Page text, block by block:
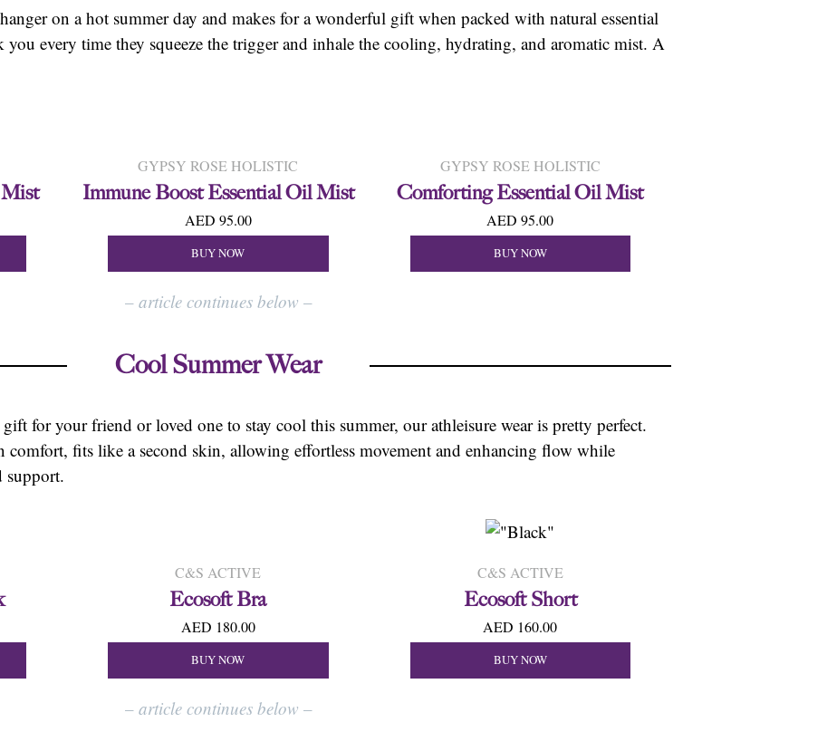
on a hot summer day and makes for a wonderful gift when packed with natural essential
every time they squeeze the trigger and inhale the cooling, hydrating, and aromatic mist. A
GYPSY ROSE HOLISTIC
Immune Boost Essential Oil Mist
AED 95.00
BUY NOW
GYPSY ROSE HOLISTIC
Comforting Essential Oil Mist
AED 95.00
BUY NOW
– article continues below –
CoolSummer Wear
for your friend or loved one to stay cool this summer, our athleisure wear is pretty perfect.
comfort, fits like a second skin, allowing effortless movement and enhancing flow while
support.
C&S ACTIVE
Ecosoft Bra
AED 180.00
BUY NOW
C&S ACTIVE
Ecosoft Short
AED 160.00
BUY NOW
– article continues below –